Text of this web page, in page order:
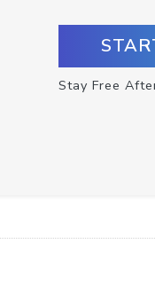
Stay Free